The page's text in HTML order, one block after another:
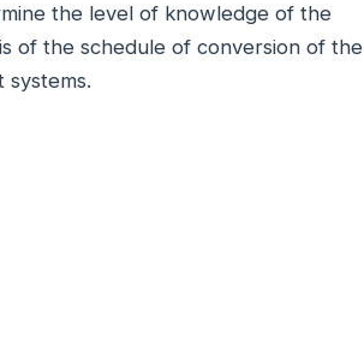
the level of knowledge of the
of the schedule of conversion of the
systems.